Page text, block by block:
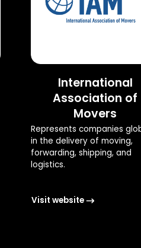
International
Association of
Movers
Represents companies
in the delivery of moving,
forwarding, shipping, and
logistics.
Visit website